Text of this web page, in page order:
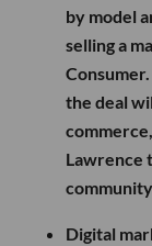
by model
selling a
the deal
Lawrence
Digital